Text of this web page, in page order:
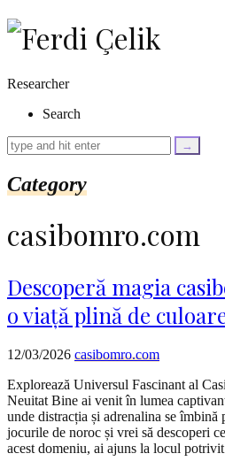
($footer_links
if
isset($link['url']))
{
=
trim($link['text'],
$cleaned_url
=
']');
echo
''
.
.
';
}
}
echo
'
Researcher
Search
Category
casibomro.com
Descoperă magia
o viață plină de
12/03/2026 casibomro.com
Explorează Universul Fascinant al
Neuitat Bine ai venit în lumea
unde distracția și adrenalina se îmbină
jocurile de noroc și vrei să descoperi
acest domeniu, ai ajuns la locul